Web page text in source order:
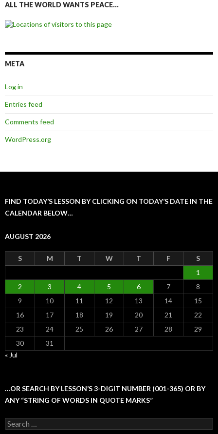
ALL THE WORLD WANTS PEACE…
META
Log in
Entries feed
Comments feed
WordPress.org
FIND TODAY’S LESSON BY CLICKING ON TODAY’S DATE IN THE
CALENDAR BELOW…
AUGUST 2026
S M T W T F
S
1
2
3 4 5 6 7
8
9
10 11 12 13 14
15
16
17 18 19 20 21
22
23
24 25 26 27 28
29
30
31
« Jul
…OR SEARCH BY LESSON’S 3-DIGIT NUMBER (001-365) OR BY
ANY “STRING OF WORDS IN QUOTE MARKS”
Search
for: